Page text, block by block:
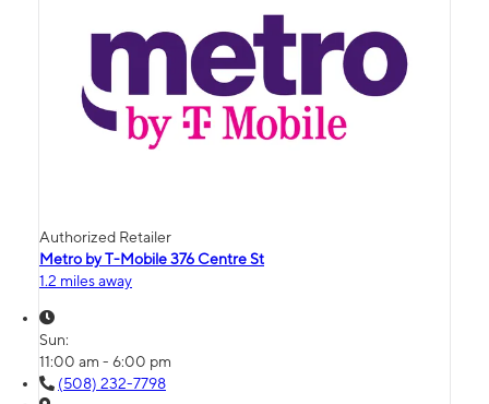
Authorized Retailer
Metro by T-Mobile 376 Centre St
1.2 miles away
Sun:
11:00 am - 6:00 pm
(508) 232-7798